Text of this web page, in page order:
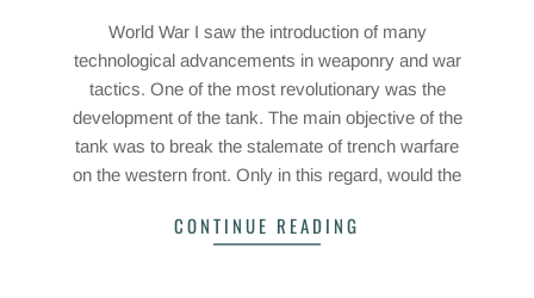
World War I saw the introduction of many
technological advancements in weaponry and war
tactics. One of the most revolutionary was the
development of the tank. The main objective of the
tank was to break the stalemate of trench warfare
on the western front. Only in this regard, would the
CONTINUE READING